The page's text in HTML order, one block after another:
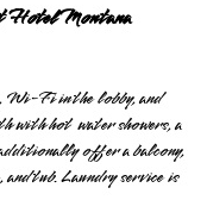
Hotel Montana
Wi-Fi in the lobby, and
hot water showers, a
offer a balcony,
tub. Laundry service is